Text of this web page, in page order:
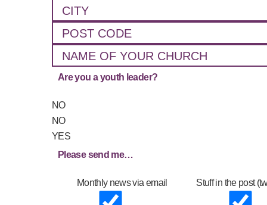
Are you a youth leader?
NO
NO
YES
Please send me…
Monthly news via email Stuff in the post